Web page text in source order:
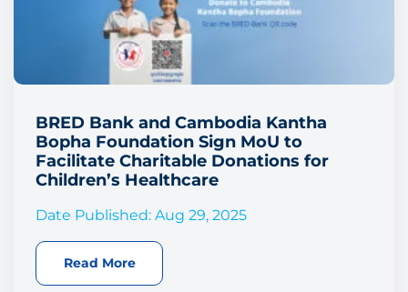
BRED Bank and Cambodia Kantha
Bopha Foundation Sign MoU to
Facilitate Charitable Donations for
Children’s Healthcare
Date Published: Aug 29, 2025
Read More